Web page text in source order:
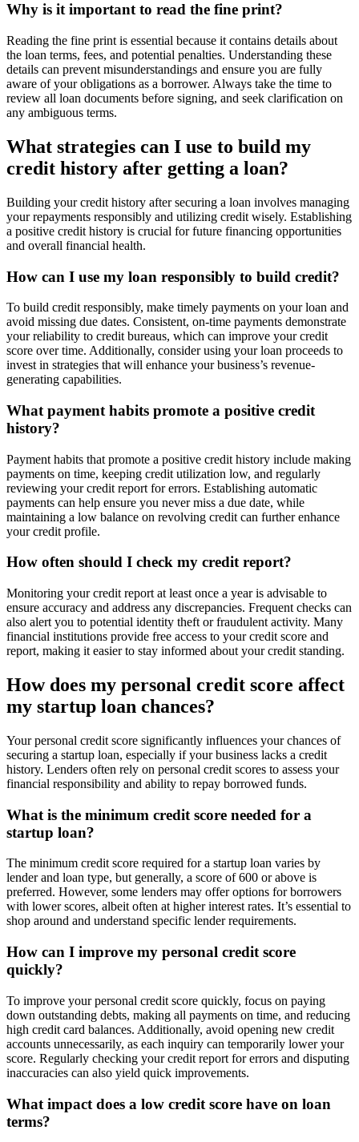
Why is it important to read the fine print?
Reading the fine print is essential because it contains details about
the loan terms, fees, and potential penalties. Understanding these
details can prevent misunderstandings and ensure you are fully
aware of your obligations as a borrower. Always take the time to
review all loan documents before signing, and seek clarification on
any ambiguous terms.
What strategies can I use to build my
credit history after getting a loan?
Building your credit history after securing a loan involves managing
your repayments responsibly and utilizing credit wisely. Establishing
a positive credit history is crucial for future financing opportunities
and overall financial health.
How can I use my loan responsibly to build credit?
To build credit responsibly, make timely payments on your loan and
avoid missing due dates. Consistent, on-time payments demonstrate
your reliability to credit bureaus, which can improve your credit
score over time. Additionally, consider using your loan proceeds to
invest in strategies that will enhance your business’s revenue-
generating capabilities.
What payment habits promote a positive credit
history?
Payment habits that promote a positive credit history include making
payments on time, keeping credit utilization low, and regularly
reviewing your credit report for errors. Establishing automatic
payments can help ensure you never miss a due date, while
maintaining a low balance on revolving credit can further enhance
your credit profile.
How often should I check my credit report?
Monitoring your credit report at least once a year is advisable to
ensure accuracy and address any discrepancies. Frequent checks can
also alert you to potential identity theft or fraudulent activity. Many
financial institutions provide free access to your credit score and
report, making it easier to stay informed about your credit standing.
How does my personal credit score affect
my startup loan chances?
Your personal credit score significantly influences your chances of
securing a startup loan, especially if your business lacks a credit
history. Lenders often rely on personal credit scores to assess your
financial responsibility and ability to repay borrowed funds.
What is the minimum credit score needed for a
startup loan?
The minimum credit score required for a startup loan varies by
lender and loan type, but generally, a score of 600 or above is
preferred. However, some lenders may offer options for borrowers
with lower scores, albeit often at higher interest rates. It’s essential to
shop around and understand specific lender requirements.
How can I improve my personal credit score
quickly?
To improve your personal credit score quickly, focus on paying
down outstanding debts, making all payments on time, and reducing
high credit card balances. Additionally, avoid opening new credit
accounts unnecessarily, as each inquiry can temporarily lower your
score. Regularly checking your credit report for errors and disputing
inaccuracies can also yield quick improvements.
What impact does a low credit score have on loan
terms?